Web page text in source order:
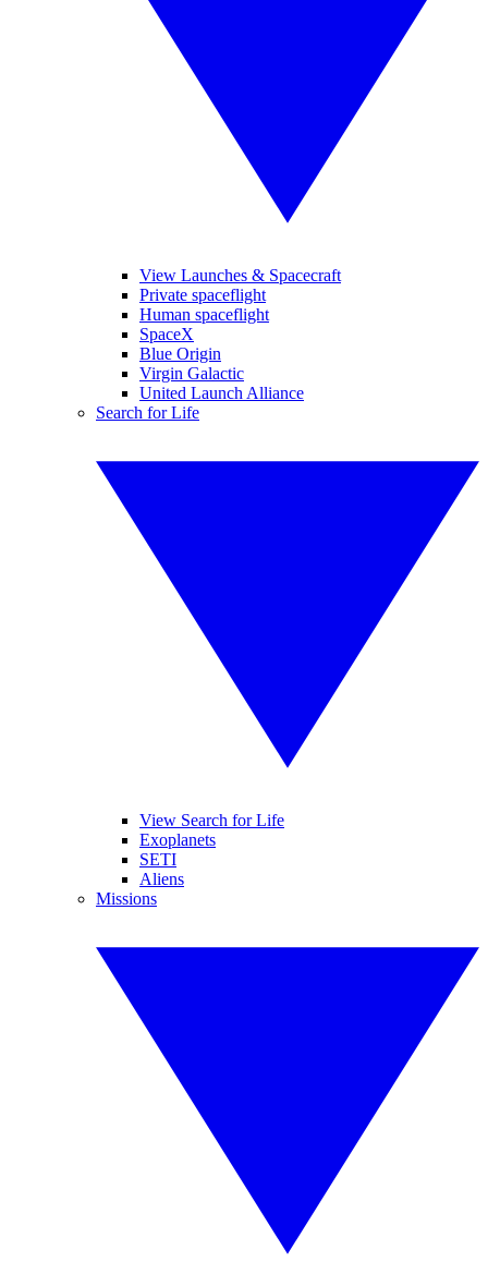
View Launches & Spacecraft
Private spaceflight
Human spaceflight
SpaceX
Blue Origin
Virgin Galactic
United Launch Alliance
Search for Life
View Search for Life
Exoplanets
SETI
Aliens
Missions